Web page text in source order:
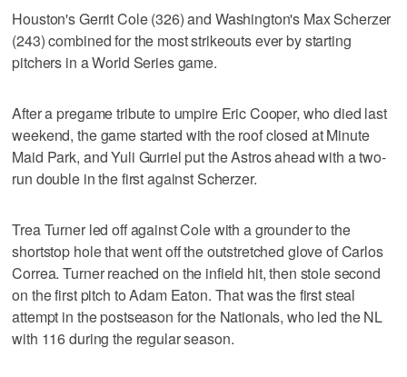
Houston's Gerrit Cole (326) and Washington's Max Scherzer
(243) combined for the most strikeouts ever by starting
pitchers in a World Series game.
After a pregame tribute to umpire Eric Cooper, who died last
weekend, the game started with the roof closed at Minute
Maid Park, and Yuli Gurriel put the Astros ahead with a two-
run double in the first against Scherzer.
Trea Turner led off against Cole with a grounder to the
shortstop hole that went off the outstretched glove of Carlos
Correa. Turner reached on the infield hit, then stole second
on the first pitch to Adam Eaton. That was the first steal
attempt in the postseason for the Nationals, who led the NL
with 116 during the regular season.